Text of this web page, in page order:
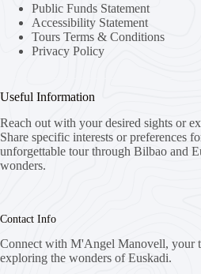
Public Funds Statement
Accessibility Statement
Tours Terms & Conditions
Privacy Policy
Useful Information
Reach out with your desired sights or
Share specific interests or preferences
unforgettable tour through Bilbao and
wonders.
Contact Info
Connect with M'Angel Manovell, your
exploring the wonders of Euskadi.